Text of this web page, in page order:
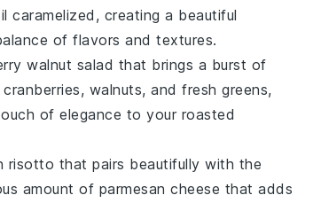
caramelized, creating a beautiful
of flavors and textures.
walnut salad that brings a burst of
cranberries, walnuts, and fresh greens,
of elegance to your roasted
risotto that pairs beautifully with the
amount of parmesan cheese that adds